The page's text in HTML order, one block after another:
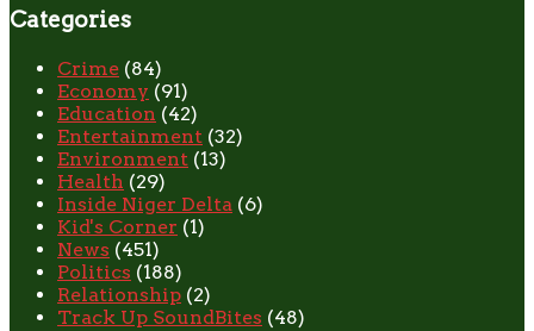
Categories
Crime (84)
Economy (91)
Education (42)
Entertainment (32)
Environment (13)
Health (29)
Inside Niger Delta (6)
Kid's Corner (1)
News (451)
Politics (188)
Relationship (2)
Track Up SoundBites (48)